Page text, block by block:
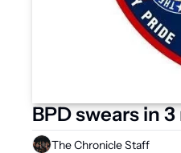
The Chronicle Staff